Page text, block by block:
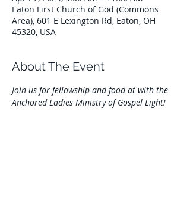
Eaton First Church of God (Commons
Area), 601 E Lexington Rd, Eaton, OH
45320, USA
About The Event
Join us for fellowship and food at with the
Anchored Ladies Ministry of Gospel Light!